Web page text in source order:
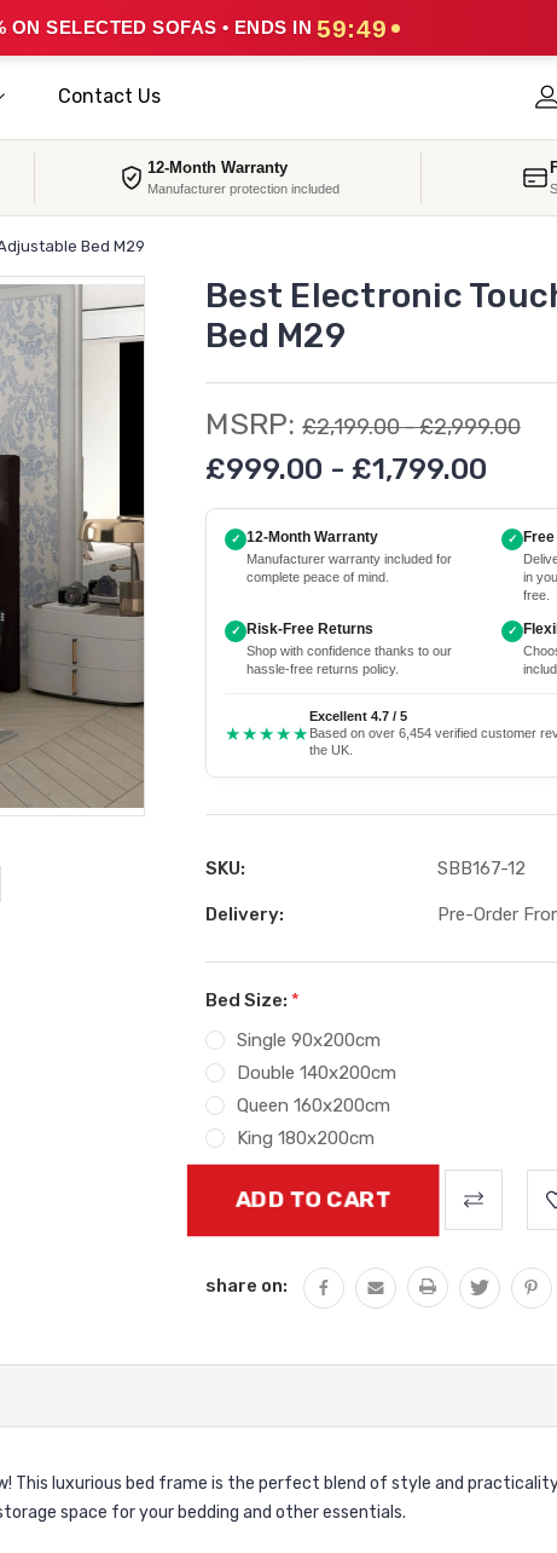
ON SELECTED SOFAS • ENDS IN 59:47
Contact Us
12-Month Warranty
Manufacturer protection included
Bed M29
Best Electronic
Bed M29
MSRP: £2,199.00 - £2,999.00
£999.00 - £1,799.00
✓ 12-Month Warranty
Manufacturer warranty included for
complete peace of mind.
✓
in
free.
✓ Risk-Free Returns
Shop with confidence thanks to our
hassle-free returns policy.
✓
★★★★★
Excellent 4.7 / 5
Based on over 6,454 verified customer
the UK.
SKU: SBB167-12
Delivery: Pre-Order
Bed Size: *
Single 90x200cm
Double 140x200cm
Queen 160x200cm
King 180x200cm
Stock:
share on:
This luxurious bed frame is the perfect blend of style and
space for your bedding and other essentials.